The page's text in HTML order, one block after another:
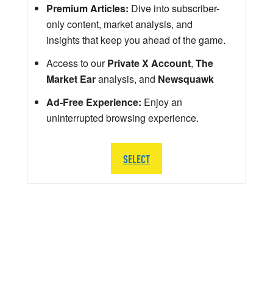
Premium Articles: Dive into subscriber-
only content, market analysis, and
insights that keep you ahead of the game.
Access to ourPrivate X Account, The
Market Earanalysis, and Newsquawk
Ad-Free Experience: Enjoy an
uninterrupted browsing experience.
SELECT